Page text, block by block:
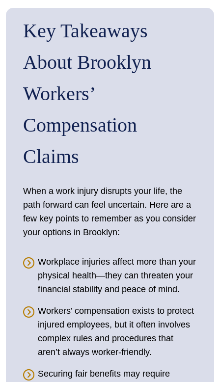
Key Takeaways
About Brooklyn
Workers’
Compensation
Claims
When a work injury disrupts your life, the
path forward can feel uncertain. Here are a
few key points to remember as you consider
your options in Brooklyn:
Workplace injuries affect more than your
physical health—they can threaten your
financial stability and peace of mind.
Workers’ compensation exists to protect
injured employees, but it often involves
complex rules and procedures that
aren’t always worker-friendly.
Securing fair benefits may require